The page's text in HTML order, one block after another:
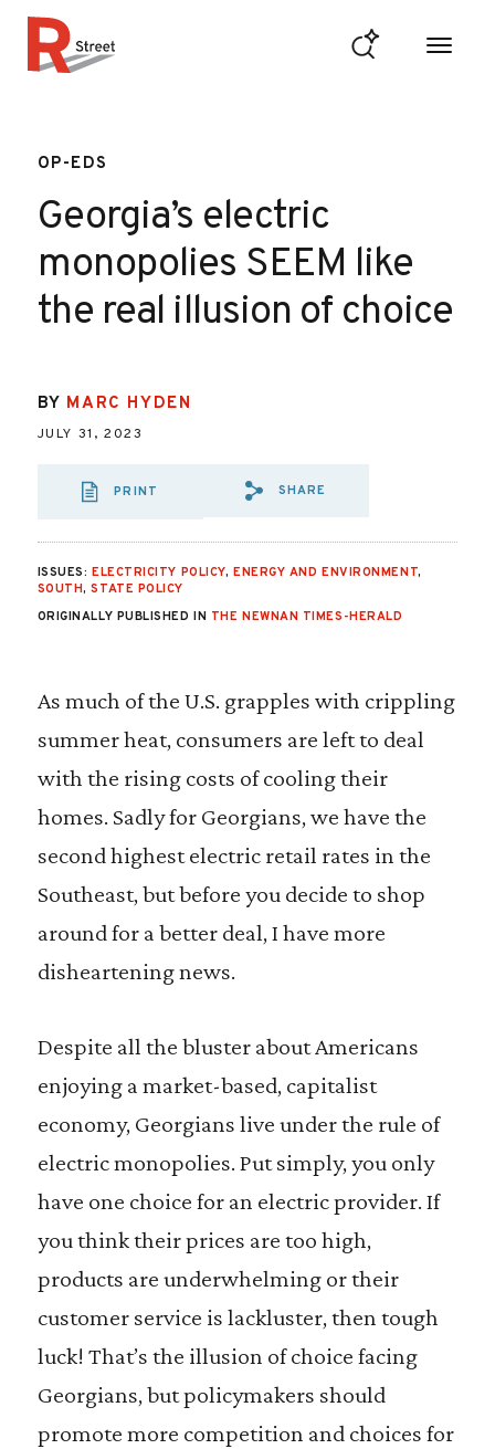
OP-EDS
Georgia’s electric
monopolies SEEM like
the real illusion of choice
BY MARC HYDEN
JULY 31, 2023
PRINT
SHARE VIA EMAIL:
SHARE
ISSUES: ELECTRICITY POLICY, ENERGY AND ENVIRONMENT,
SOUTH,STATE POLICY
ORIGINALLY PUBLISHED IN THE NEWNAN TIMES-HERALD
As much of the U.S. grapples with crippling
summer heat, consumers are left to deal
with the rising costs of cooling their
homes. Sadly for Georgians, we have the
second highest electric retail rates in the
Southeast, but before you decide to shop
around for a better deal, I have more
disheartening news.
Despite all the bluster about Americans
enjoying a market-based, capitalist
economy, Georgians live under the rule of
electric monopolies. Put simply, you only
have one choice for an electric provider. If
you think their prices are too high,
products are underwhelming or their
customer service is lackluster, then tough
luck! That’s the illusion of choice facing
Georgians, but policymakers should
promote more competition and choices for